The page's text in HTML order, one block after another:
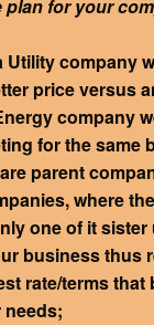
plan for your
Utility company
price versus
company
for the same
parent
where
one of it sister
business thus
rate/terms that